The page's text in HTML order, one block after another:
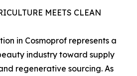
MEETS CLEAN
in Cosmoprof represents a
industry toward supply
regenerative sourcing. As